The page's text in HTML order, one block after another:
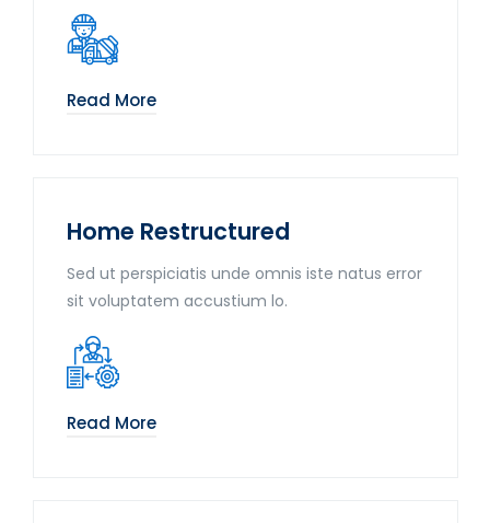
Read More
Home Restructured
Sed ut perspiciatis unde omnis iste natus error
sit voluptatem accustium lo.
Read More